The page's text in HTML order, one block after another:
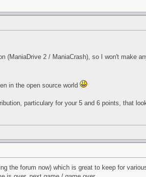
2 / ManiaCrash), so I won't make
in the open source world
particulary for your 5 and 6 points, that
the forum now) which is great to keep for